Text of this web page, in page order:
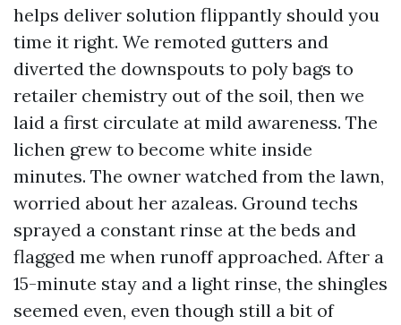
helps deliver solution flippantly should you
time it right. We remoted gutters and
diverted the downspouts to poly bags to
retailer chemistry out of the soil, then we
laid a first circulate at mild awareness. The
lichen grew to become white inside
minutes. The owner watched from the lawn,
worried about her azaleas. Ground techs
sprayed a constant rinse at the beds and
flagged me when runoff approached. After a
15-minute stay and a light rinse, the shingles
seemed even, even though still a bit of